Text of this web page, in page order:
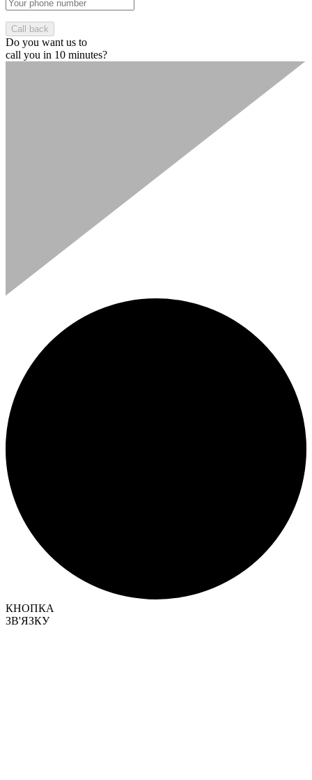
Do you want us to
call you in 10 minutes?
КНОПКА
ЗВ'ЯЗКУ